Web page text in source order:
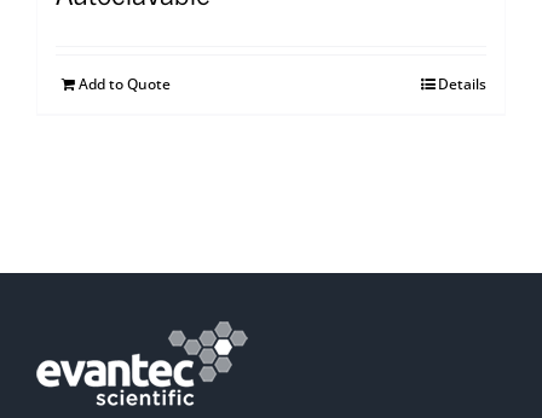
Add to Quote Details